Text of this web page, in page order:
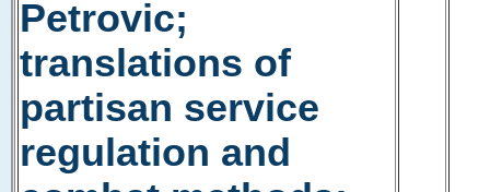
Petrovic;
translations of
partisan service
regulation and